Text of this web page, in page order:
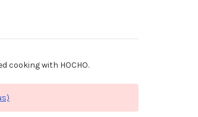
cooking with HOCHO.